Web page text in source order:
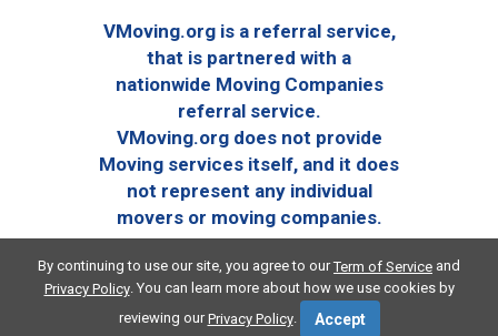
VMoving.org is a referral service,
that is partnered with a
nationwide Moving Companies
referral service.
VMoving.org does not provide
Moving services itself, and it does
not represent any individual
movers or moving companies.
By continuing to use our site, you agree to ourTerm of Service and
Privacy Policy. You can learn more about how we use cookies by
reviewing ourPrivacy Policy. Accept